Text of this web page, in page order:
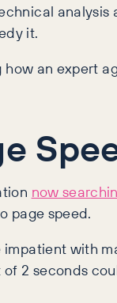
it.
how an expert
now
page speed.
with
2 seconds